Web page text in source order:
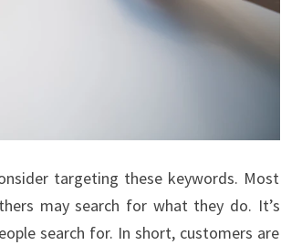
targeting these keywords. Most
may search for what they do. It’s
search for. In short, customers are